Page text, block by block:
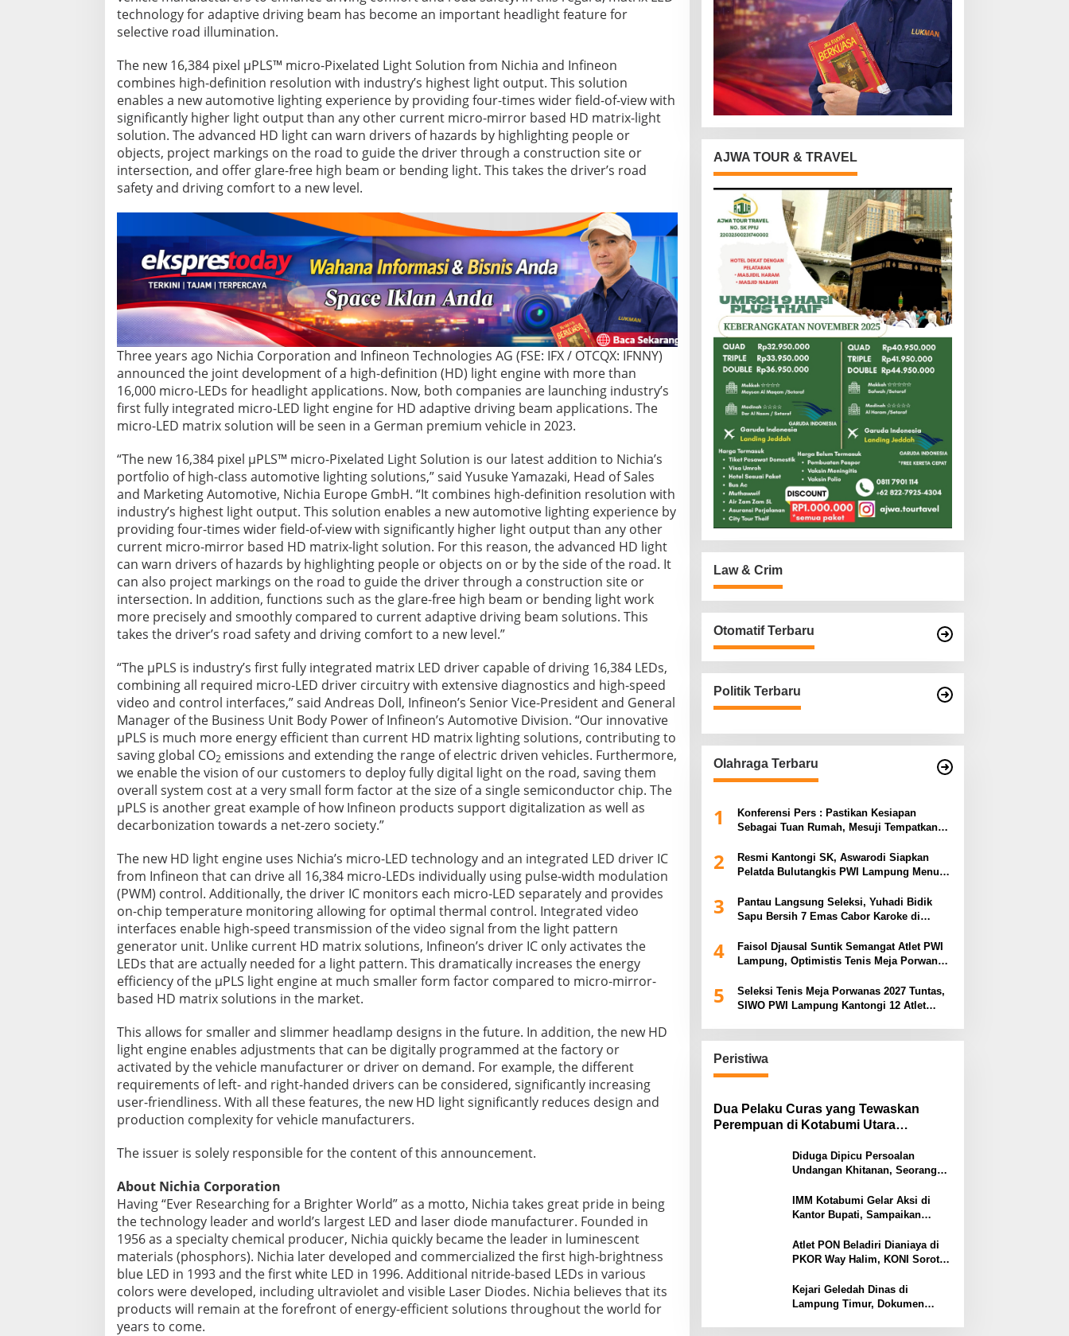
v
e
l
g
h
t
i
n
g
technology for adaptive driving beam has become an important headlight feature for
selective road illumination.
The new 16,384 pixel µPLS™ micro-Pixelated Light Solution from Nichia and Infineon
combines high-definition resolution with industry’s highest light output. This solution
enables a new automotive lighting experience by providing four-times wider field-of-view with
significantly higher light output than any other current micro-mirror based HD matrix-light
solution. The advanced HD light can warn drivers of hazards by highlighting people or
objects, project markings on the road to guide the driver through a construction site or
intersection, and offer glare-free high beam or bending light. This takes the driver’s road
safety and driving comfort to a new level.
Three years ago Nichia Corporation and Infineon Technologies AG (FSE: IFX / OTCQX: IFNNY)
announced the joint development of a high-definition (HD) light engine with more than
16,000 micro-LEDs for headlight applications. Now, both companies are launching industry’s
first fully integrated micro-LED light engine for HD adaptive driving beam applications. The
micro-LED matrix solution will be seen in a German premium vehicle in 2023.
“The new 16,384 pixel µPLS™ micro-Pixelated Light Solution is our latest addition to Nichia’s
portfolio of high-class automotive lighting solutions,” said Yusuke Yamazaki, Head of Sales
and Marketing Automotive, Nichia Europe GmbH. “It combines high-definition resolution with
industry’s highest light output. This solution enables a new automotive lighting experience by
providing four-times wider field-of-view with significantly higher light output than any other
current micro-mirror based HD matrix-light solution. For this reason, the advanced HD light
can warn drivers of hazards by highlighting people or objects on or by the side of the road. It
can also project markings on the road to guide the driver through a construction site or
intersection. In addition, functions such as the glare-free high beam or bending light work
more precisely and smoothly compared to current adaptive driving beam solutions. This
takes the driver’s road safety and driving comfort to a new level.”
“The µPLS is industry’s first fully integrated matrix LED driver capable of driving 16,384 LEDs,
combining all required micro-LED driver circuitry with extensive diagnostics and high-speed
video and control interfaces,” said Andreas Doll, Infineon’s Senior Vice-President and General
Manager of the Business Unit Body Power of Infineon’s Automotive Division. “Our innovative
µPLS is much more energy efficient than current HD matrix lighting solutions, contributing to
saving global CO2 emissions and extending the range of electric driven vehicles. Furthermore,
we enable the vision of our customers to deploy fully digital light on the road, saving them
overall system cost at a very small form factor at the size of a single semiconductor chip. The
µPLS is another great example of how Infineon products support digitalization as well as
decarbonization towards a net-zero society.”
The new HD light engine uses Nichia’s micro-LED technology and an integrated LED driver IC
from Infineon that can drive all 16,384 micro-LEDs individually using pulse-width modulation
(PWM) control. Additionally, the driver IC monitors each micro-LED separately and provides
on-chip temperature monitoring allowing for optimal thermal control. Integrated video
interfaces enable high-speed transmission of the video signal from the light pattern
generator unit. Unlike current HD matrix solutions, Infineon’s driver IC only activates the
LEDs that are actually needed for a light pattern. This dramatically increases the energy
efficiency of the µPLS light engine at much smaller form factor compared to micro-mirror-
based HD matrix solutions in the market.
This allows for smaller and slimmer headlamp designs in the future. In addition, the new HD
light engine enables adjustments that can be digitally programmed at the factory or
activated by the vehicle manufacturer or driver on demand. For example, the different
requirements of left- and right-handed drivers can be considered, significantly increasing
user-friendliness. With all these features, the new HD light significantly reduces design and
production complexity for vehicle manufacturers.
The issuer is solely responsible for the content of this announcement.
About Nichia Corporation
Having “Ever Researching for a Brighter World” as a motto, Nichia takes great pride in being
the technology leader and world’s largest LED and laser diode manufacturer. Founded in
1956 as a specialty chemical producer, Nichia quickly became the leader in luminescent
materials (phosphors). Nichia later developed and commercialized the first high-brightness
blue LED in 1993 and the first white LED in 1996. Additional nitride-based LEDs in various
colors were developed, including ultraviolet and visible Laser Diodes. Nichia believes that its
products will remain at the forefront of energy-efficient solutions throughout the world for
years to come.
AJWA TOUR & TRAVEL
Law & Crim
Otomatif Terbaru
Politik Terbaru
Olahraga Terbaru
1
Konferensi Pers : Pastikan Kesiapan
Sebagai Tuan Rumah, Mesuji Tempatkan
Piala Gubernur Lampung
2
Resmi Kantongi SK, Aswarodi Siapkan
Pelatda Bulutangkis PWI Lampung Menuju
3
Pantau Langsung Seleksi, Yuhadi Bidik
Sapu Bersih 7 Emas Cabor Karoke di
4
Faisol Djausal Suntik Semangat Atlet PWI
Lampung, Optimistis Tenis Meja Porwanas
5
Seleksi Tenis Meja Porwanas 2027 Tuntas,
SIWO PWI Lampung Kantongi 12 Atlet
Peristiwa
Dua Pelaku Curas yang Tewaskan
Perempuan di Kotabumi Utara
Diduga Dipicu Persoalan
Undangan Khitanan, Seorang
Tertembak
IMM Kotabumi Gelar Aksi di
Kantor Bupati, Sampaikan
Pemkab Lampung Utara
Atlet PON Beladiri Dianiaya di
PKOR Way Halim, KONI Soroti
Kawasan
Kejari Geledah Dinas di
Lampung Timur, Dokumen